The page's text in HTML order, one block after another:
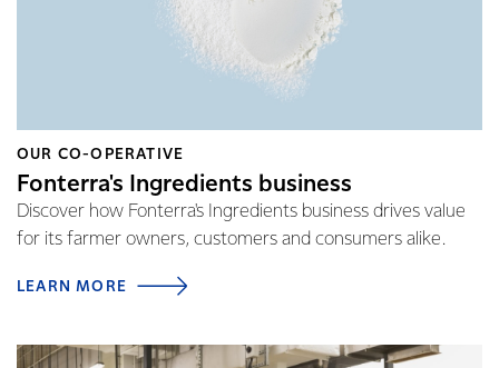
OUR CO-OPERATIVE
Fonterra's Ingredients business
Discover how Fonterra's Ingredients business drives value
for its farmer owners, customers and consumers alike.
LEARN MORE